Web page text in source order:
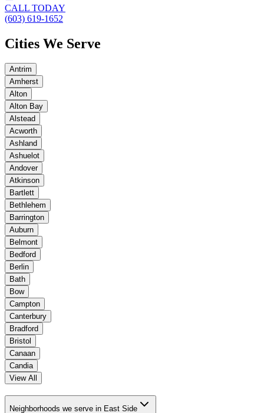
CALL TODAY
(603) 619-1652
Cities We Serve
Antrim
Amherst
Alton
Alton Bay
Alstead
Acworth
Ashland
Ashuelot
Andover
Atkinson
Bartlett
Bethlehem
Barrington
Auburn
Belmont
Bedford
Berlin
Bath
Bow
Campton
Canterbury
Bradford
Bristol
Canaan
Candia
View All
Neighborhoods we serve in East Side